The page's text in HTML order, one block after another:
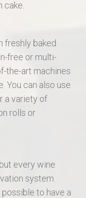
freshly baked
free or multi-
the-art machines
You can also use
a variety of
rolls or
every wine
system.
to have a